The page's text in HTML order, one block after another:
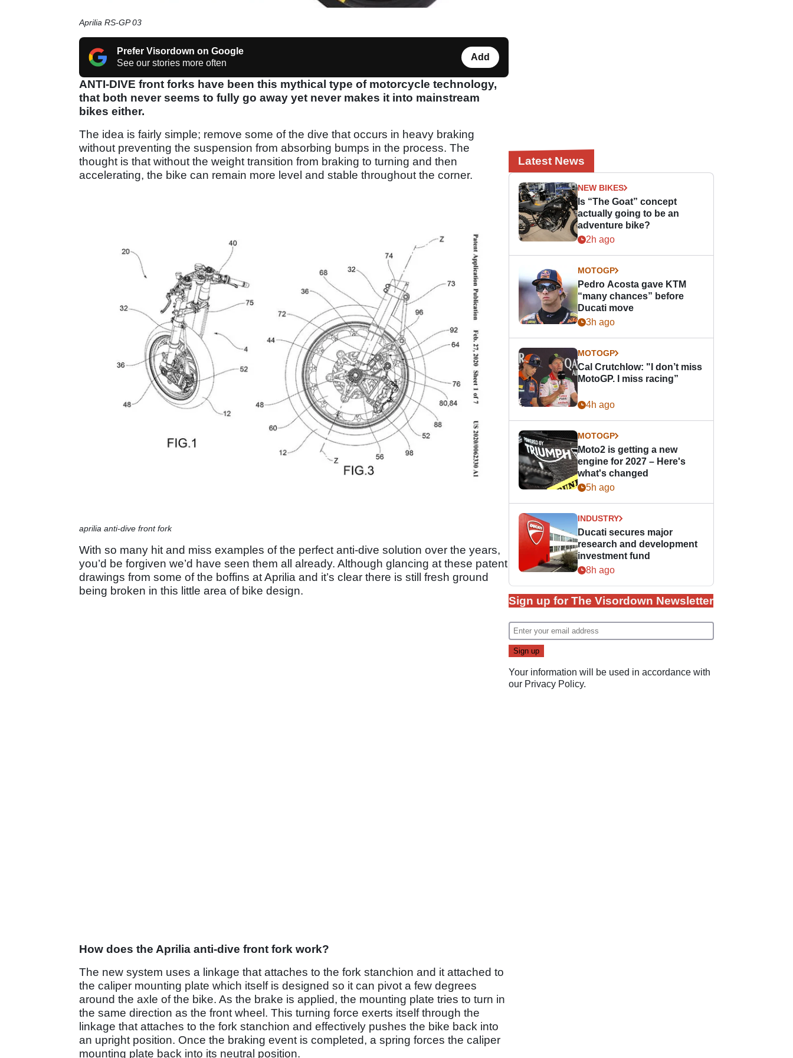
Aprilia RS-GP 03
Prefer Visordown on Google
See our stories more often
Add
ANTI-DIVE front forks have been this mythical type of motorcycle technology,
that both never seems to fully go away yet never makes it into mainstream
bikes either.
The idea is fairly simple; remove some of the dive that occurs in heavy braking
without preventing the suspension from absorbing bumps in the process. The
thought is that without the weight transition from braking to turning and then
accelerating, the bike can remain more level and stable throughout the corner.
aprilia anti-dive front fork
With so many hit and miss examples of the perfect anti-dive solution over the years,
you’d be forgiven we’d have seen them all already. Although glancing at these patent
drawings from some of the boffins at Aprilia and it’s clear there is still fresh ground
being broken in this little area of bike design.
How does the Aprilia anti-dive front fork work?
The new system uses a linkage that attaches to the fork stanchion and it attached to
the caliper mounting plate which itself is designed so it can pivot a few degrees
around the axle of the bike. As the brake is applied, the mounting plate tries to turn in
the same direction as the front wheel. This turning force exerts itself through the
linkage that attaches to the fork stanchion and effectively pushes the bike back into
an upright position. Once the braking event is completed, a spring forces the caliper
mounting plate back into its neutral position.
Latest News
NEW BIKES
Is “The Goat” concept
actually going to be an
adventure bike?
2h ago
MOTOGP
Pedro Acosta gave KTM
“many chances” before
Ducati move
3h ago
MOTOGP
Cal Crutchlow: "I don’t miss
MotoGP. I miss racing”
4h ago
MOTOGP
Moto2 is getting a new
engine for 2027 – Here's
what's changed
5h ago
INDUSTRY
Ducati secures major
research and development
investment fund
8h ago
Sign up for The Visordown Newsletter
Your information will be used in accordance with
our Privacy Policy.